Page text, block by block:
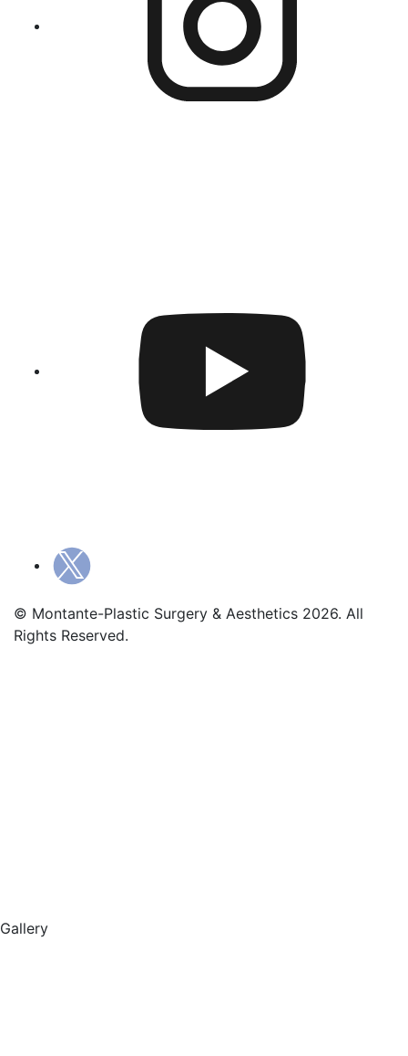
© Montante-Plastic Surgery & Aesthetics 2026. All
Rights Reserved.
Gallery